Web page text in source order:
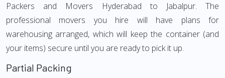
Packers and Movers Hyderabad to Jabalpur. The
professional movers you hire will have plans for
warehousing arranged, which will keep the container (and
your items) secure until you are ready to pick it up.
Partial Packing